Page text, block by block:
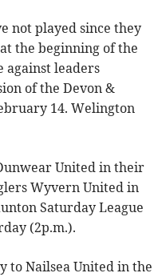
not played since they
the beginning of the
against leaders
of the Devon &
14. Welington
United in their
Wyvern United in
Saturday League
(2p.m.).
to Nailsea United in the